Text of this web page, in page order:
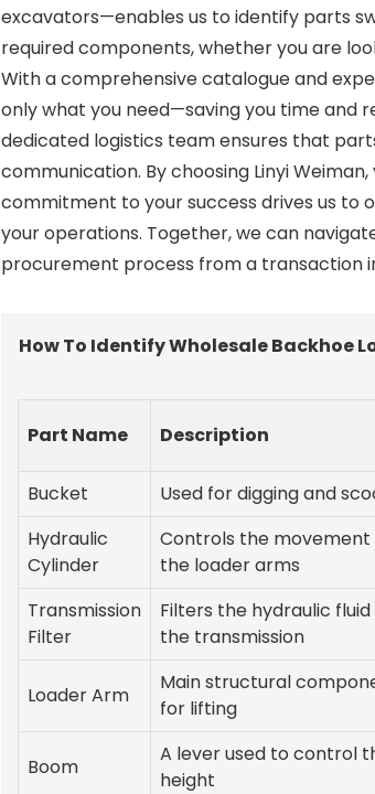
excavators—enables us to identify parts
required components, whether you are
With a comprehensive catalogue and
only what you need—saving you time and
dedicated logistics team ensures that
communication. By choosing Linyi
commitment to your success drives us to
your operations. Together, we can
procurement process from a transaction
How To Identify Wholesale Backhoe
Part Name Description
Bucket
Used for digging and
Hydraulic
Cylinder
Controls the movement
the loader arms
Transmission
Filter
Filters the hydraulic fluid
the transmission
Loader Arm
Main structural
for lifting
Boom
A lever used to control
height